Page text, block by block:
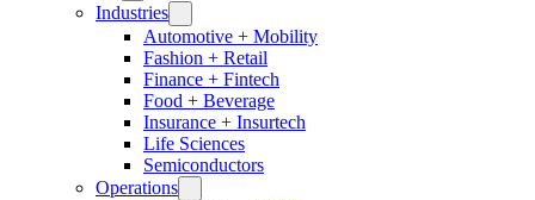
Industries
Automotive + Mobility
Fashion + Retail
Finance + Fintech
Food + Beverage
Insurance + Insurtech
Life Sciences
Semiconductors
Operations